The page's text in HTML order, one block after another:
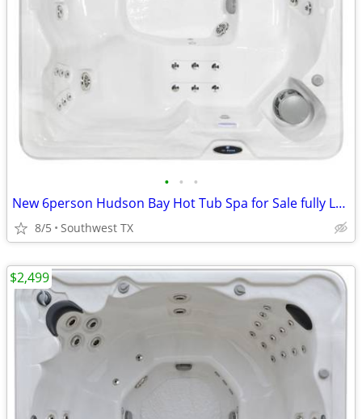
• • •
New 6person Hudson Bay Hot Tub Spa for Sale fully Loaded
8/5 Southwest TX
$2,499